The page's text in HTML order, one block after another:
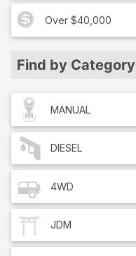
Over $40,000
Find by Category
MANUAL
DIESEL
4WD
JDM